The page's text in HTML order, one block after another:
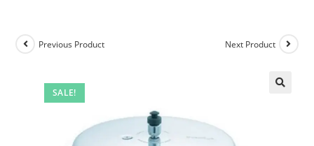
SALE!
Previous Product Next Product